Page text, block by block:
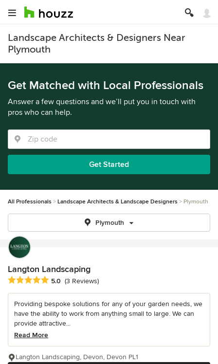
Landscape Architects & Designers Near
Plymouth
Get Matched with Local Professionals
Answer a few questions and we’ll put you in touch with
pros who can help.
Get Started
All Professionals Landscape Architects & Landscape Designers Plymouth
Plymouth
Langton Landscaping
Average rating: 5 out of 5 stars
5.0 (3 Reviews)
Providing bespoke solutions for any of your garden needs, we
have the ability to work from anything small to large. We can
provide attractive...
Read More
Langton Landscaping, Devon, Devon PL1